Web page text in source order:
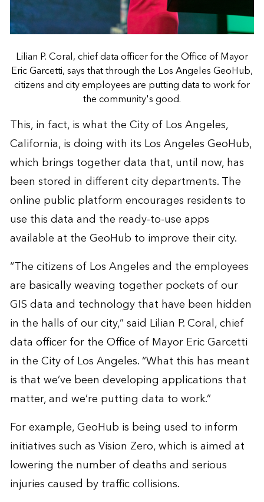
Lilian P. Coral, chief data officer for the Office of Mayor
Eric Garcetti, says that through the Los Angeles GeoHub,
citizens and city employees are putting data to work for
the community's good.
This, in fact, is what the City of Los Angeles,
California, is doing with its Los Angeles GeoHub,
which brings together data that, until now, has
been stored in different city departments. The
online public platform encourages residents to
use this data and the ready-to-use apps
available at the GeoHub to improve their city.
“The citizens of Los Angeles and the employees
are basically weaving together pockets of our
GIS data and technology that have been hidden
in the halls of our city,” said Lilian P. Coral, chief
data officer for the Office of Mayor Eric Garcetti
in the City of Los Angeles. “What this has meant
is that we’ve been developing applications that
matter, and we’re putting data to work.”
For example, GeoHub is being used to inform
initiatives such asVision Zero, which is aimed at
lowering the number of deaths and serious
injuries caused by traffic collisions.